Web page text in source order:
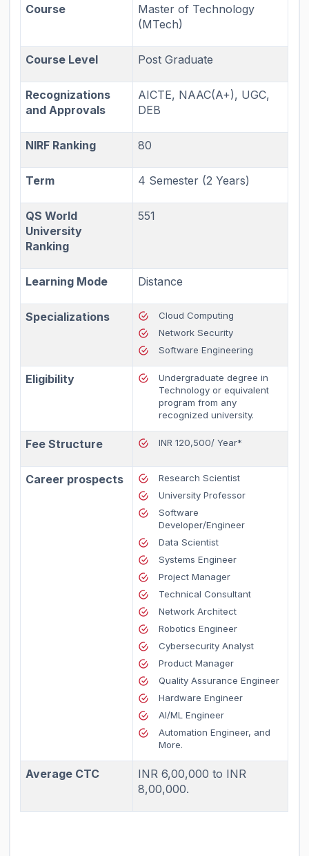
Course
Master of Technology
(MTech)
Course Level Post Graduate
Recognizations
and Approvals
AICTE, NAAC(A+), UGC,
DEB
NIRF Ranking 80
Term 4 Semester (2 Years)
QS World
University
Ranking
551
Learning Mode Distance
Specializations
Cloud Computing
Network Security
Software Engineering
Eligibility
Undergraduate degree in
Technology or equivalent
program from any
recognized university.
Fee Structure INR 120,500/ Year*
Career prospects
Research Scientist
University Professor
Software
Developer/Engineer
Data Scientist
Systems Engineer
Project Manager
Technical Consultant
Network Architect
Robotics Engineer
Cybersecurity Analyst
Product Manager
Quality Assurance Engineer
Hardware Engineer
AI/ML Engineer
Automation Engineer, and
More.
Average CTC
INR 6,00,000 to INR
8,00,000.